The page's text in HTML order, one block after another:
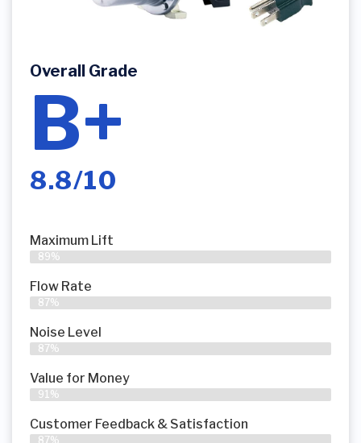
Overall Grade
B+
8.8/10
Maximum Lift
89%
Flow Rate
87%
Noise Level
87%
Value for Money
91%
Customer Feedback & Satisfaction​
87%